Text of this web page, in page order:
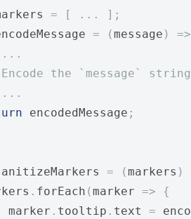
= [ ...
];
= (message )
=>
the `message`
encodedMessage ;
= (markers )
. forEach (marker =>
{
marker
. tooltip . text =